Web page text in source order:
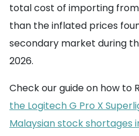
total cost of importing
than the inflated prices
secondary market during
2026.
Check our guide on how to
the Logitech G Pro X
Malaysian stock shortages